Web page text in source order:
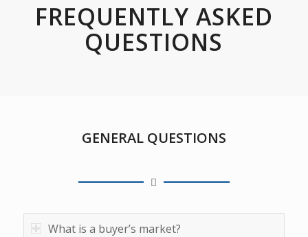
FREQUENTLY ASKED
QUESTIONS
GENERAL QUESTIONS
What is a buyer’s market?